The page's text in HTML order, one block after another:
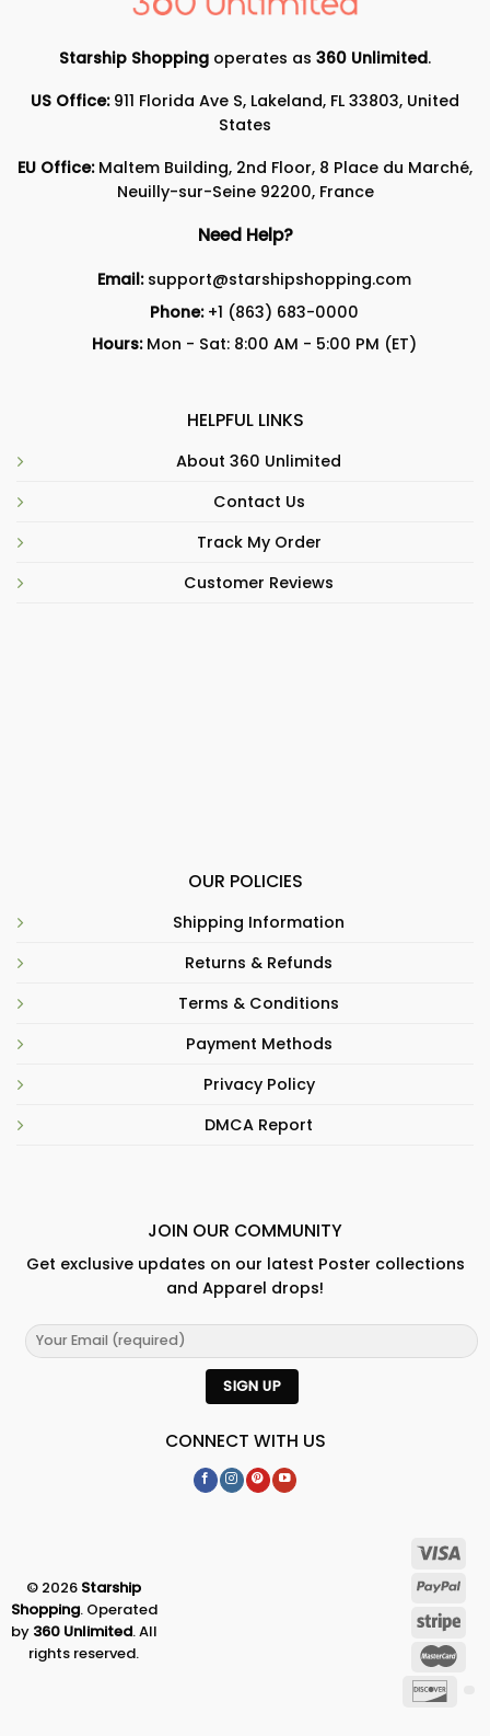
Starship Shopping operates as 360 Unlimited.
US Office:911 Florida Ave S, Lakeland, FL 33803, United
States
EU Office:Maltem Building, 2nd Floor, 8 Place du Marché,
Neuilly-sur-Seine 92200, France
Need Help?
Email: support@starshipshopping.com
Phone: +1 (863) 683-0000
Hours:Mon - Sat: 8:00 AM - 5:00 PM (ET)
HELPFUL LINKS
About 360 Unlimited
Contact Us
Track My Order
Customer Reviews
OUR POLICIES
Shipping Information
Returns & Refunds
Terms & Conditions
Payment Methods
Privacy Policy
DMCA Report
JOIN OUR COMMUNITY
Get exclusive updates on our latest Poster collections
and Apparel drops!
CONNECT WITH US
© 2026 Starship
Shopping. Operated
by 360 Unlimited. All
rights reserved.